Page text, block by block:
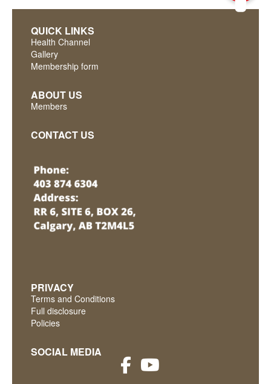
QUICK LINKS
Health Channel
Gallery
Membership form
ABOUT US
Members
CONTACT US
PRIVACY
Terms and Conditions
Full disclosure
Policies
SOCIAL MEDIA